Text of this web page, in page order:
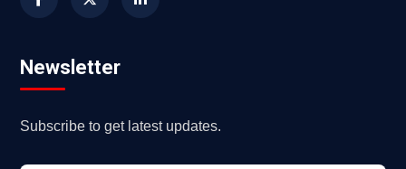
Newsletter
Subscribe to get latest updates.